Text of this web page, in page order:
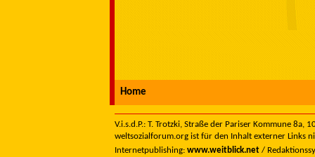
Home
V.i.s.d.P.: T. Trotzki, Straße der Pariser Kommune
weltsozialforum.org ist für den Inhalt externer Links
Internetpublishing: www.weitblick.net /